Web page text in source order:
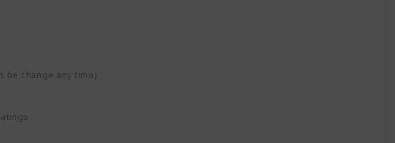
be change any time)